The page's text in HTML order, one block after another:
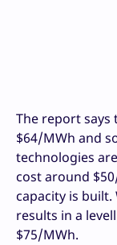
The report
$64/MWh and
technologies
cost around
capacity is
results in a
$75/MWh.